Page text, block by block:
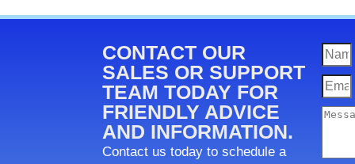
CONTACT OUR
SALES OR SUPPORT
TEAM TODAY FOR
FRIENDLY ADVICE
AND INFORMATION.
Contact us today to schedule a